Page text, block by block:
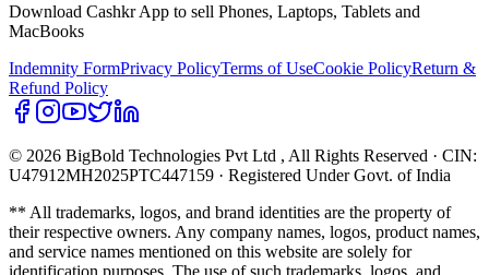
Download Cashkr App to sell Phones, Laptops, Tablets and
MacBooks
Indemnity FormPrivacy PolicyTerms of UseCookie PolicyReturn &
Refund Policy
© 2026 BigBold Technologies Pvt Ltd , All Rights Reserved · CIN:
U47912MH2025PTC447159 · Registered Under Govt. of India
** All trademarks, logos, and brand identities are the property of
their respective owners. Any company names, logos, product names,
and service names mentioned on this website are solely for
identification purposes. The use of such trademarks, logos, and